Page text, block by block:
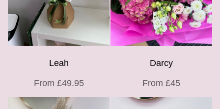
Leah
From £49.95
Darcy
From £45